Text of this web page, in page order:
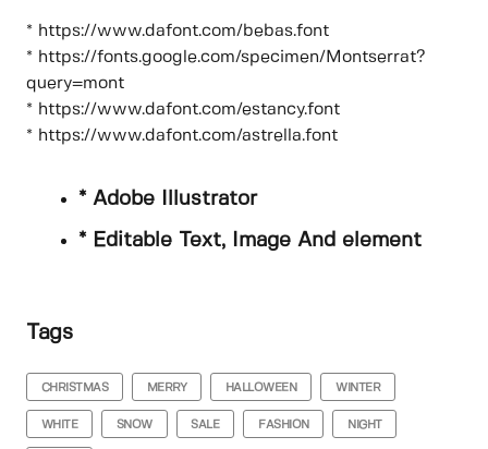
* https://www.dafont.com/bebas.font
* https://fonts.google.com/specimen/Montserrat?
query=mont
* https://www.dafont.com/estancy.font
* https://www.dafont.com/astrella.font
* Adobe Illustrator
* Editable Text, Image And element
Tags
CHRISTMAS MERRY HALLOWEEN WINTER
WHITE SNOW SALE FASHION NIGHT